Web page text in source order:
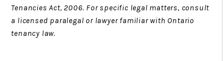
Tenancies Act, 2006. For specific legal matters, consult
a licensed paralegal or lawyer familiar with Ontario
tenancy law.